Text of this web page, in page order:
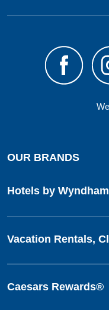
OUR BRANDS
Hotels by Wyndham
Vacation Rentals,
Caesars Rewards®